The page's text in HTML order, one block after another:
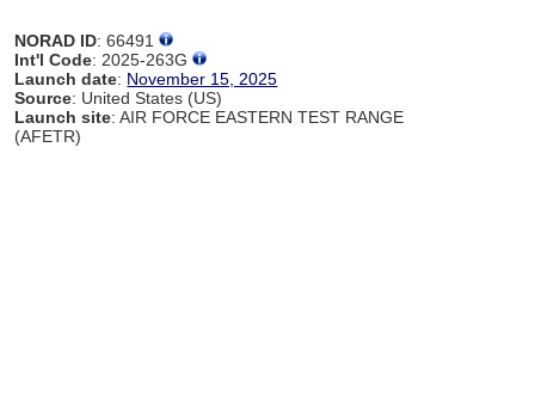
NORAD ID: 66491
Int'l Code: 2025-263G
Launch date: November 15, 2025
Source: United States (US)
Launch site: AIR FORCE EASTERN TEST RANGE
(AFETR)